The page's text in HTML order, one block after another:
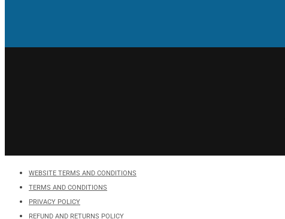
WEBSITE TERMS AND CONDITIONS
TERMS AND CONDITIONS
PRIVACY POLICY
REFUND AND RETURNS POLICY